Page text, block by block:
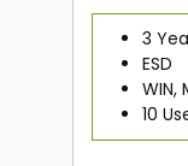
3
ESD
WIN,
10